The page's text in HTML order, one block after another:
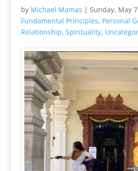
by Michael Mamas | Sunday, May
Fundamental Principles, Personal
Relationship, Spirituality,